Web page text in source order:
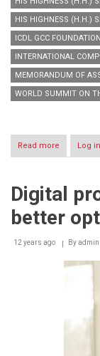
HIS HIGHNESS (H.H.)
ICDL GCC FOUNDATION
INTERNATIONAL
MEMORANDUM OF
WORLD SUMMIT ON
Read more about
ICDL
Dhabi
‘e-
Citizen’
initiative
winning
Log in
Digital
better
12 years ago Byadmin